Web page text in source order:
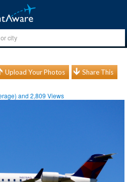
Upload Your Photos Share This
and2,809 Views